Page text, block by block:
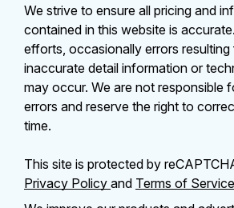
We strive to ensure all pricing and
contained in this website is
efforts, occasionally errors
inaccurate detail information or
may occur. We are not responsible
errors and reserve the right to
time.
This site is protected by
Privacy Policy and Terms of Service